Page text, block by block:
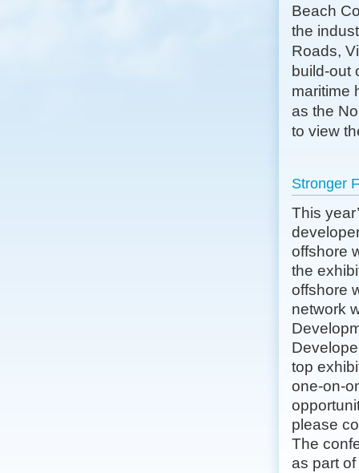
Beach
the
Roads,
build-out
maritime
as the
to view
Stronger
This
offshore
the
offshore
network
top
one-on-
please
The
as part